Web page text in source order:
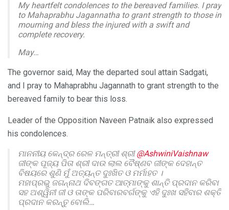
My heartfelt condolences to the bereaved families. I pray
to Mahaprabhu Jagannatha to grant strength to those in
mourning and bless the injured with a swift and
complete recovery.
May…
— Dr. Hari Babu Kambhampati (@DrHariBabuK)June
29, 2025
The governor said, May the departed soul attain Sadgati,
and I pray to Mahaprabhu Jagannath to grant strength to the
bereaved family to bear this loss.
Leader of the Opposition Naveen Patnaik also expressed
his condolences.
ମାନନୀୟ କେନ୍ଦ୍ର ରେଳ ମନ୍ତ୍ରୀ ଶ୍ରୀ@AshwiniVaishnaw
ଜୀଙ୍କ ପୂଜ୍ୟ ପିତା ଶ୍ରୀ ଦାଉ ଲାଲ ବୈଷ୍ଣବ ଜୀଙ୍କ ଦେହାନ୍ତ
ବିଷୟରେ ଶୁଣି ମୁଁ ଅତ୍ୟନ୍ତ ଦୁଃଖିତ ଓ ମର୍ମାହତ ।
ମହାପ୍ରଭୁ ଜଗନ୍ନାଥ ଦିବଙ୍ଗତ ଆତ୍ମାଙ୍କୁ ଶାନ୍ତି ପ୍ରଦାନ କରିବା
ସହ ଅଶ୍ୱିନୀ ଜୀ ଓ ତାଙ୍କ ପରିବାରବର୍ଗଙ୍କୁ ଏହି ଦୁଃଖ ସହିବାର ଶକ୍ତି
ପ୍ରଦାନ କରନ୍ତୁ ବୋଲି…